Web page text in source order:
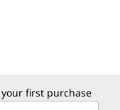
first purchase